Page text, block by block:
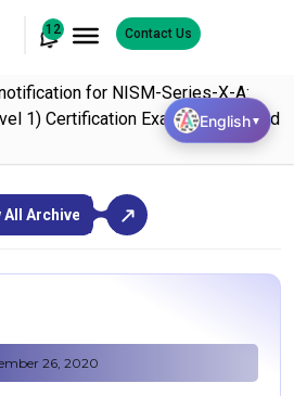
12 Contact Us
for NISM-Series-X-A:
1) Certification Examination dated
All Archive
26, 2020
English▼